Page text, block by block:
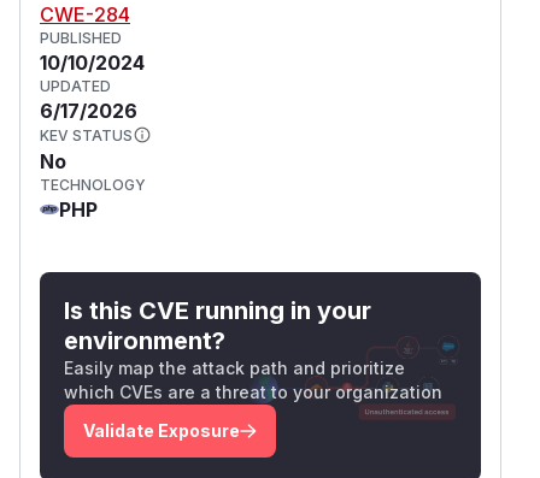
CWE-284
PUBLISHED
10/10/2024
UPDATED
6/17/2026
KEV STATUS
No
TECHNOLOGY
PHP
Is this CVE running in your
environment?
Easily map the attack path and prioritize
which CVEs are a threat to your organization
Validate Exposure